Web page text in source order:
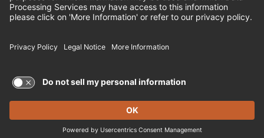
EMPLOYEE ONBOARDING
FRANCHISE LOCATIONS
© 2026 CHEDDAR'S SCRATCH KITCHEN. ALL
RIGHTS RESERVED.
Terms of Use and Privacy Policy